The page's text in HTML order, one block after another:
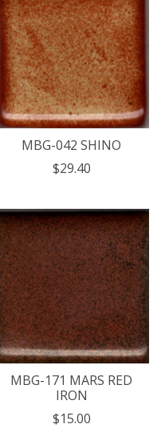
MBG-042 SHINO
$29.40
MBG-171 MARS RED
IRON
$15.00